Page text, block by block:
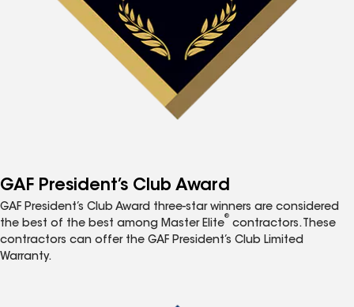
GAF President’s Club Award
GAF President’s Club Award three-star winners are considered
the best of the best among Master Elite
®
contractors. These
contractors can offer the GAF President’s Club Limited
Warranty.